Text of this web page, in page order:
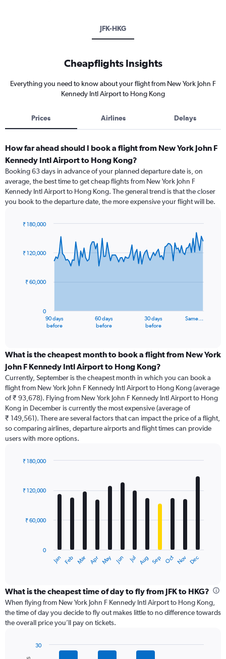
JFK-HKG
Cheapflights Insights
Everything you need to know about your flight from New York John F
Kennedy Intl Airport to Hong Kong
Prices Airlines Delays
How far ahead should I book a flight from New York John F
Kennedy Intl Airport to Hong Kong?
Booking 63 days in advance of your planned departure date is, on
average, the best time to get cheap flights from New York John F
Kennedy Intl Airport to Hong Kong. The general trend is that the closer
you book to the departure date, the more expensive your flight will be.
91
data
The
categories.
Range:
categories.
The
chart
has
1
Y
axis
values.
to
90 days
before
60 days
before
30 days
before
Same…
0
₹ 60,000
₹ 120,000
₹ 180,000
What is the cheapest month to book a flight from New York
John F Kennedy Intl Airport to Hong Kong?
Currently, September is the cheapest month in which you can book a
flight from New York John F Kennedy Intl Airport to Hong Kong (average
of ₹ 93,678). Flying from New York John F Kennedy Intl Airport to Hong
Kong in December is currently the most expensive (average of
₹ 149,561). There are several factors that can impact the price of a flight,
so comparing airlines, departure airports and flight times can provide
users with more options.
with
12
The
categories.
Range:
12
categories.
Jan Feb Mar Apr May Jun Jul Aug Sep Oct Nov Dec
0
₹ 60,000
₹ 120,000
₹ 180,000
What is the cheapest time of day to fly from JFK to HKG?
When flying from New York John F Kennedy Intl Airport to Hong Kong,
the time of day you decide to fly out makes little to no difference towards
the overall price you’ll pay on tickets.
Chart
30